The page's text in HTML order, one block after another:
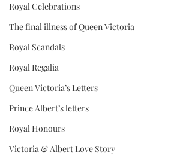
Royal Celebrations
The final illness of Queen Victoria
Royal Scandals
Royal Regalia
Queen Victoria’s Letters
Prince Albert’s letters
Royal Honours
Victoria & Albert Love Story